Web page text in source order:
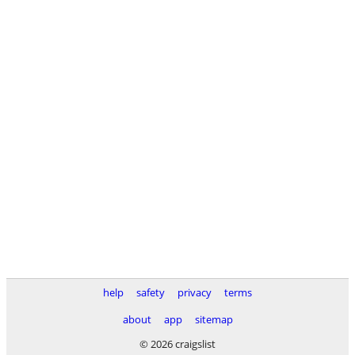
help safety privacy
terms
about
app
sitemap
© 2026 craigslist